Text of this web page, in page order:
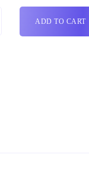
ADD TO CART